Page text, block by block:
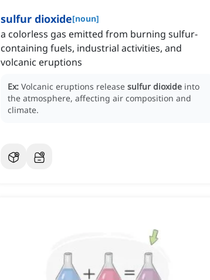
sulfur dioxide[noun]
a colorless gas emitted from burning sulfur-
containing fuels, industrial activities, and
volcanic eruptions
Ex: Volcanic eruptions release sulfur dioxide into
the atmosphere, affecting air composition and
climate.